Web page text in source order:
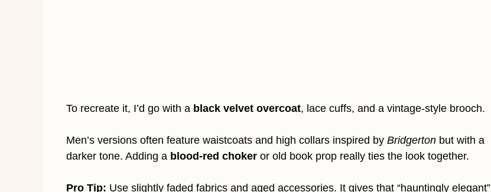
To recreate it, I’d go with a black velvet overcoat, lace cuffs, and a vintage-style brooch.
Men’s versions often feature waistcoats and high collars inspired by Bridgerton but with a
darker tone. Adding a blood-red choker or old book prop really ties the look together.
Pro Tip: Use slightly faded fabrics and aged accessories. It gives that “hauntingly elegant”